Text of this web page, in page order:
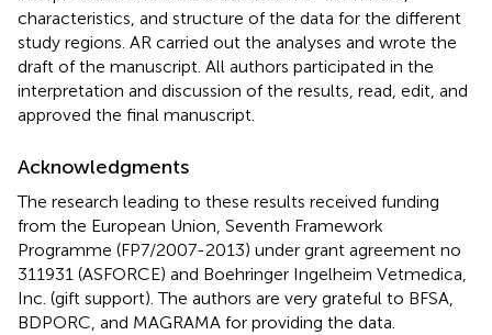
characteristics, and structure of the data for the different
study regions. AR carried out the analyses and wrote the
draft of the manuscript. All authors participated in the
interpretation and discussion of the results, read, edit, and
approved the final manuscript.
Acknowledgments
The research leading to these results received funding
from the European Union, Seventh Framework
Programme (FP7/2007-2013) under grant agreement no
311931 (ASFORCE) and Boehringer Ingelheim Vetmedica,
Inc. (gift support). The authors are very grateful to BFSA,
BDPORC, and MAGRAMA for providing the data.